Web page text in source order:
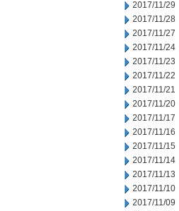
2017/11/29
2017/11/28
2017/11/27
2017/11/24
2017/11/23
2017/11/22
2017/11/21
2017/11/20
2017/11/17
2017/11/16
2017/11/15
2017/11/14
2017/11/13
2017/11/10
2017/11/09